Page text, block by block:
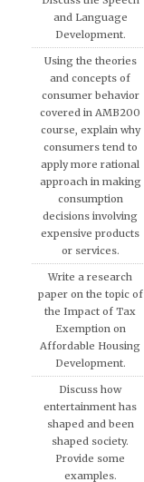
and Language
Development.
Using the theories
and concepts of
consumer behavior
covered in AMB200
course, explain why
consumers tend to
apply more rational
approach in making
consumption
decisions involving
expensive products
or services.
Write a research
paper on the topic of
the Impact of Tax
Exemption on
Affordable Housing
Development.
Discuss how
entertainment has
shaped and been
shaped society.
Provide some
examples.